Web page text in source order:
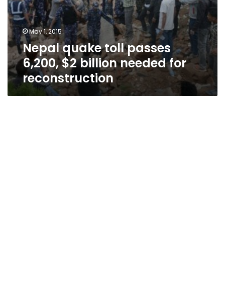
May 1, 2015
Nepal quake toll passes
6,200, $2 billion needed for
reconstruction